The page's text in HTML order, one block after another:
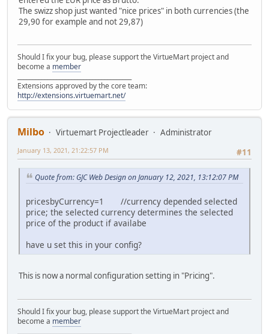
The swizz shop just wanted "nice prices" in both currencies (the
29,90 for example and not 29,87)
Should I fix your bug, please support the VirtueMart project and
become a member
Extensions approved by the core team:
http://extensions.virtuemart.net/
Milbo Virtuemart Projectleader
Administrator
#11
January 13, 2021, 21:22:57 PM
Quote from: GJC Web Design on January 12, 2021, 13:12:07 PM
pricesbyCurrency=1 //currency depended selected
price; the selected currency determines the selected
price of the product if availabe
have u set this in your config?
This is now a normal configuration setting in "Pricing".
Should I fix your bug, please support the VirtueMart project and
become a member